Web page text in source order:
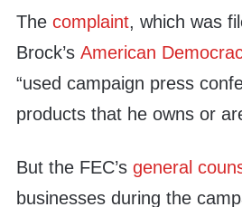
Thecomplaint, which was
Brock’sAmerican
“used campaign press
products that he owns or
But the FEC’sgeneral
businesses during the